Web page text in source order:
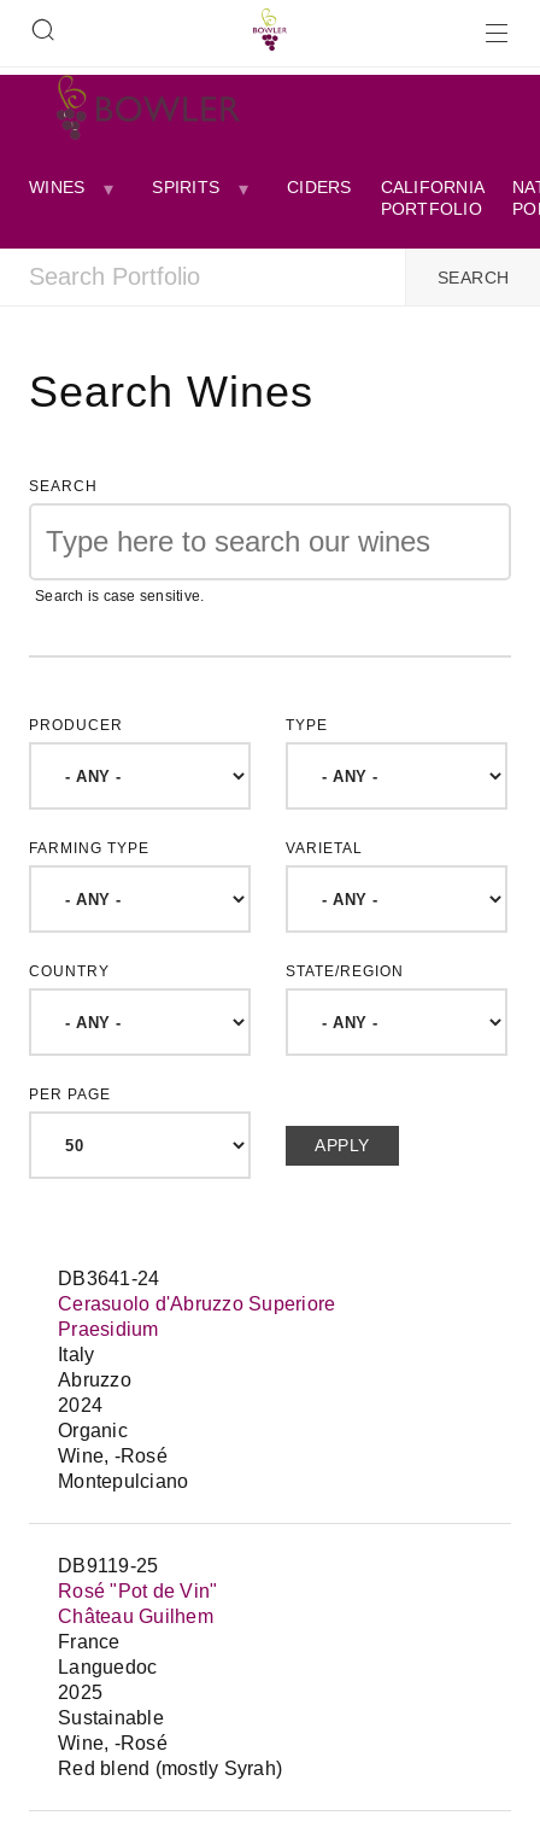
WINES SPIRITS CIDERS
CALIFORNIA
PORTFOLIO
Search Wines
SEARCH
Search is case sensitive.
PRODUCER TYPE
FARMING TYPE VARIETAL
COUNTRY STATE/REGION
PER PAGE
DB3641-24
Cerasuolo d'Abruzzo Superiore
Praesidium
Italy
Abruzzo
2024
Organic
Wine, -Rosé
Montepulciano
DB9119-25
Rosé "Pot de Vin"
Château Guilhem
France
Languedoc
2025
Sustainable
Wine, -Rosé
Red blend (mostly Syrah)